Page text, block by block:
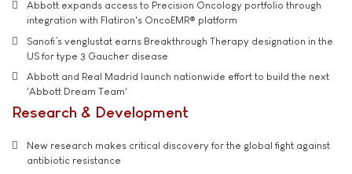
Abbott expands access to Precision Oncology portfolio through
integration with Flatiron's OncoEMR® platform
Sanofi’s venglustat earns Breakthrough Therapy designation in the
US for type 3 Gaucher disease
Abbott and Real Madrid launch nationwide effort to build the next
'Abbott Dream Team'
Research & Development
New research makes critical discovery for the global fight against
antibiotic resistance